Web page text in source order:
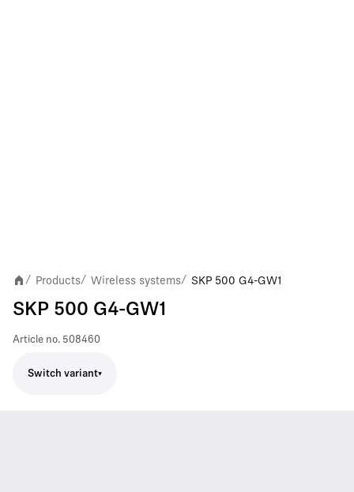
/ Products/ Wireless systems/ SKP 500 G4-GW1
SKP 500 G4-GW1
Article no. 508460
Switch variant